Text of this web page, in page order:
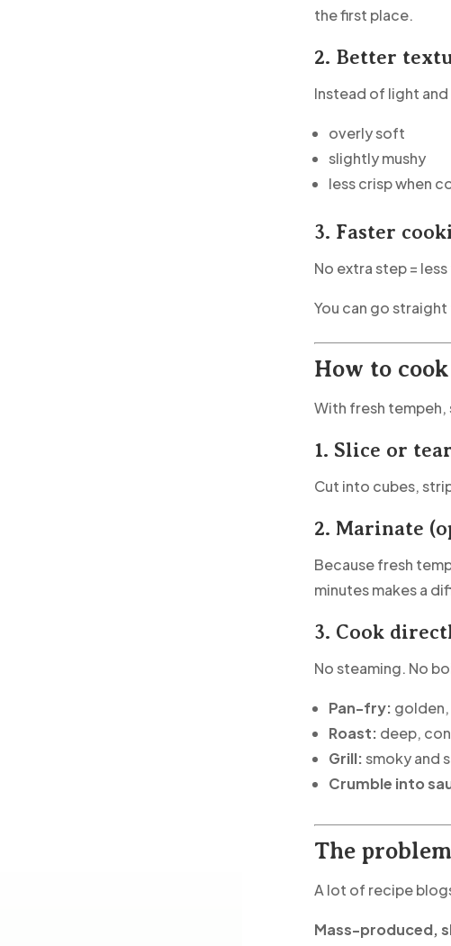
the first place.
2. Better
Instead of light
overly soft
slightly mushy
less crisp when
3. Faster
No extra step =
You can go
How to
With fresh tempeh,
1. Slice or tear
Cut into cubes,
2. Marinate
Because fresh
minutes makes a
3. Cook
No steaming. No
Pan-fry:
Roast: deep,
Grill:smoky and
Crumble into
The
A lot of recipe
Mass-produced,